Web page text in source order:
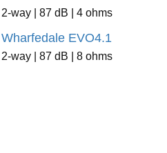
2-way | 87 dB | 4 ohms
Wharfedale EVO4.1
2-way | 87 dB | 8 ohms